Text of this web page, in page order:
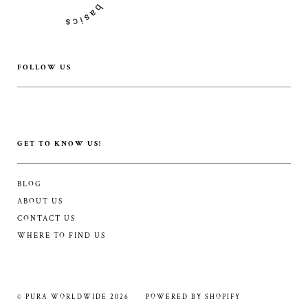
FOLLOW US
GET TO KNOW US!
BLOG
ABOUT US
CONTACT US
WHERE TO FIND US
© PURA WORLDWIDE 2026 POWERED BY SHOPIFY